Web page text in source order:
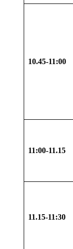
10.45-11:00
11:00-11.15
11.15-11:30